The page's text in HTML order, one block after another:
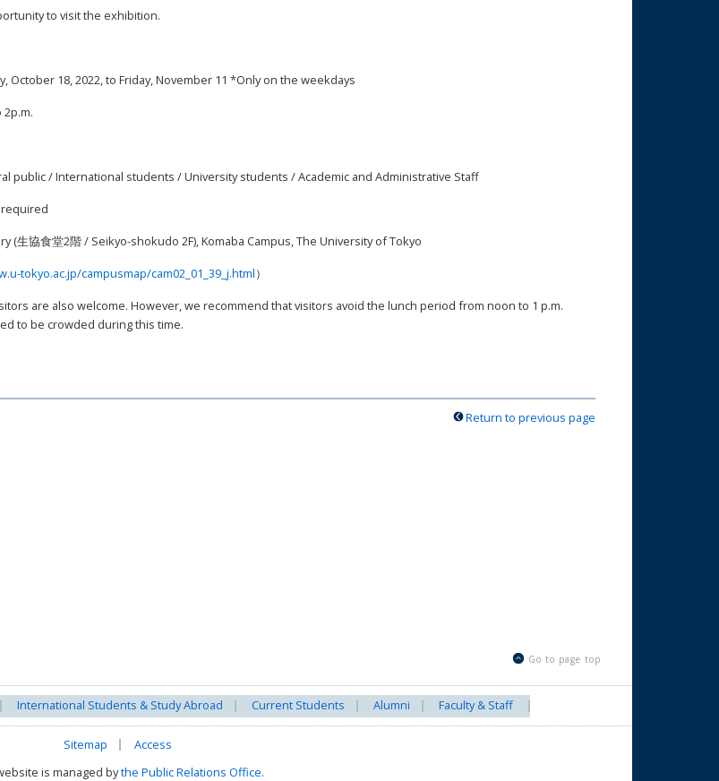
to visit the exhibition.
October 18, 2022, to Friday, November 11 *Only on the weekdays
2p.m.
public / International students / University students / Academic and Administrative Staff
(生協食堂2階 / Seikyo-shokudo 2F), Komaba Campus, The University of Tokyo
tokyo.ac.jp/campusmap/cam02_01_39_j.html）
are also welcome. However, we recommend that visitors avoid the lunch period from noon to 1 p.m.
to be crowded during this time.
Return to previous page
Go to page top
International Students & Study Abroad Current Students Alumni Faculty & Staff
Sitemap
Access
is managed bythe Public Relations Office.